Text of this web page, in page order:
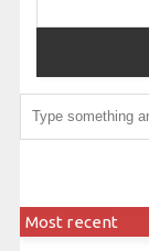
Most recent